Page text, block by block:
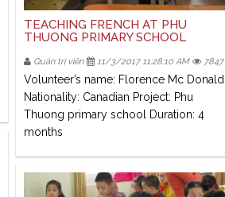
TEACHING FRENCH AT PHU
THUONG PRIMARY SCHOOL
Quản trị viên 11/3/2017 11:28:10 AM 7847
Volunteer’s name: Florence Mc Donald
Nationality: Canadian Project: Phu
Thuong primary school Duration: 4
months